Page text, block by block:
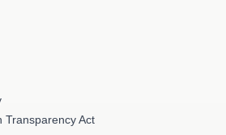
Transparency Act